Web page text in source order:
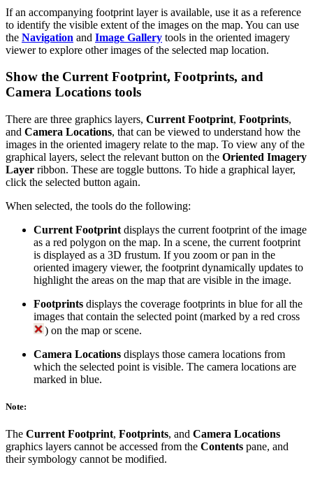
If an accompanying footprint layer is available, use it as a reference
to identify the visible extent of the images on the map. You can use
the Navigation and Image Gallery tools in the oriented imagery
viewer to explore other images of the selected map location.
Show the Current Footprint, Footprints, and
Camera Locations tools
There are three graphics layers, Current Footprint, Footprints,
and Camera Locations, that can be viewed to understand how the
images in the oriented imagery relate to the map. To view any of the
graphical layers, select the relevant button on the Oriented Imagery
Layer ribbon. These are toggle buttons. To hide a graphical layer,
click the selected button again.
When selected, the tools do the following:
Current Footprint displays the current footprint of the image
as a red polygon on the map. In a scene, the current footprint
is displayed as a 3D frustum. If you zoom or pan in the
oriented imagery viewer, the footprint dynamically updates to
highlight the areas on the map that are visible in the image.
Footprints displays the coverage footprints in blue for all the
images that contain the selected point (marked by a red cross
) on the map or scene.
Camera Locations displays those camera locations from
which the selected point is visible. The camera locations are
marked in blue.
Note:
The Current Footprint, Footprints, and Camera Locations
graphics layers cannot be accessed from the Contents pane, and
their symbology cannot be modified.